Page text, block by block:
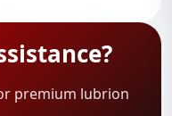
premium lubrion